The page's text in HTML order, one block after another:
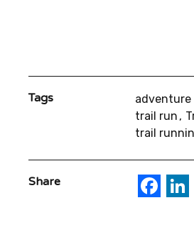
Tags
trail run
trail
Share